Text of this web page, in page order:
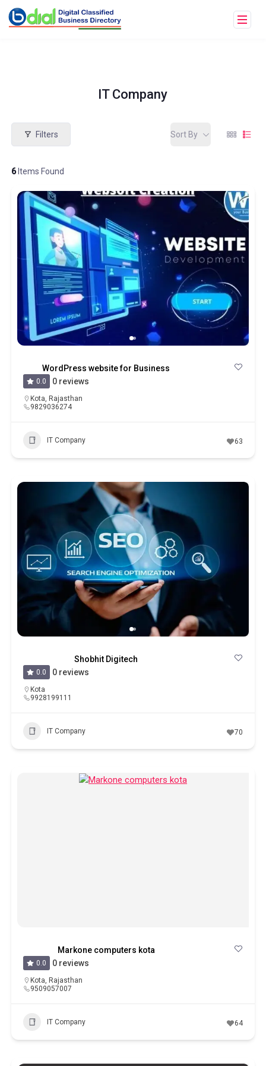
IT Company
Filters
6Items Found
Sort By
WordPress website for Business
0.0 0 reviews
Kota, Rajasthan
9829036274
IT Company 63
Shobhit Digitech
0.0 0 reviews
Kota
9928199111
IT Company 70
Markone computers kota
0.0 0 reviews
Kota, Rajasthan
9509057007
IT Company 64